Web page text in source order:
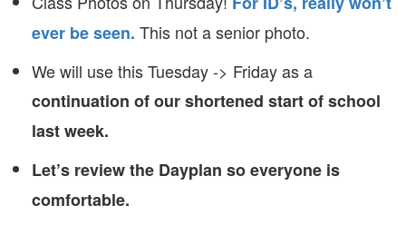
ever be seen. This not a senior photo.
We will use this Tuesday -> Friday as a
continuation of our shortened start of school
last week.
Let’s review the Dayplan so everyone is
comfortable.